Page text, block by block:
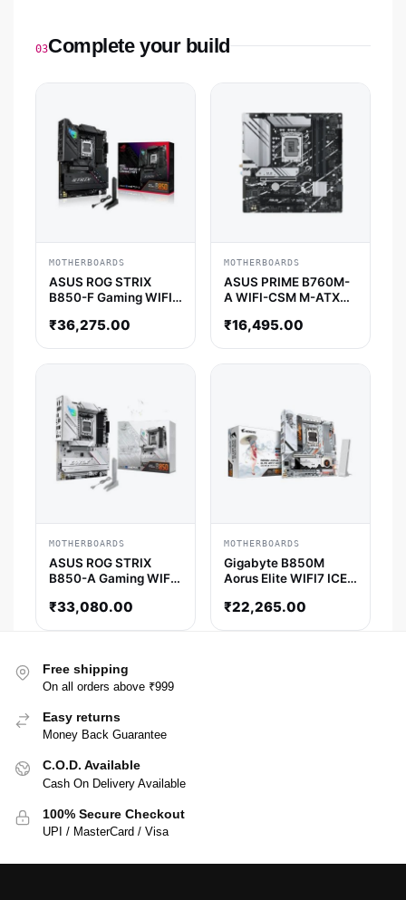
03Complete your build
MOTHERBOARDS
ASUS ROG STRIX
B850-F Gaming WIFI
₹36,275.00
MOTHERBOARDS
ASUS PRIME B760M-
A WIFI-CSM M-ATX
₹16,495.00
MOTHERBOARDS
ASUS ROG STRIX
B850-A Gaming WIFI
₹33,080.00
MOTHERBOARDS
Gigabyte B850M
Aorus Elite WIFI7 ICE-
₹22,265.00
Free shipping
On all orders above ₹999
Easy returns
Money Back Guarantee
C.O.D. Available
Cash On Delivery Available
100% Secure Checkout
UPI / MasterCard / Visa